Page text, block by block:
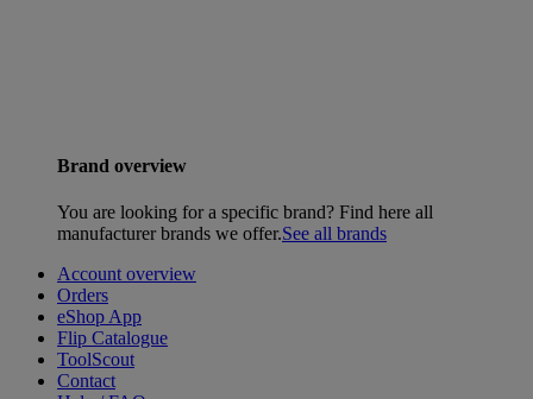
Brand overview
You are looking for a specific brand? Find here all
manufacturer brands we offer.See all brands
Account overview
Orders
eShop App
Flip Catalogue
ToolScout
Contact